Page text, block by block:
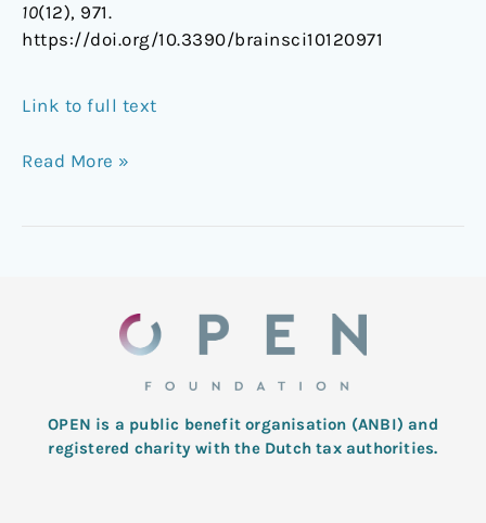
10(12), 971.
https://doi.org/10.3390/brainsci10120971
Link to full text
Read More »
OPEN is a public benefit organisation (ANBI) and
registered charity with the Dutch tax authorities.